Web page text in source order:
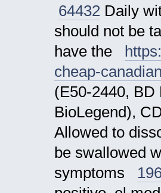
64432Daily
should not be
have the
cheap-
(E50-2440,
BioLegend),
Allowed to
be swallowed
symptoms